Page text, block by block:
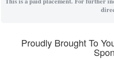
Proudly Brought To